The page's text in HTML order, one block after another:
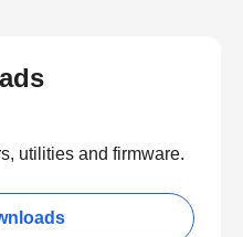
utilities and firmware.